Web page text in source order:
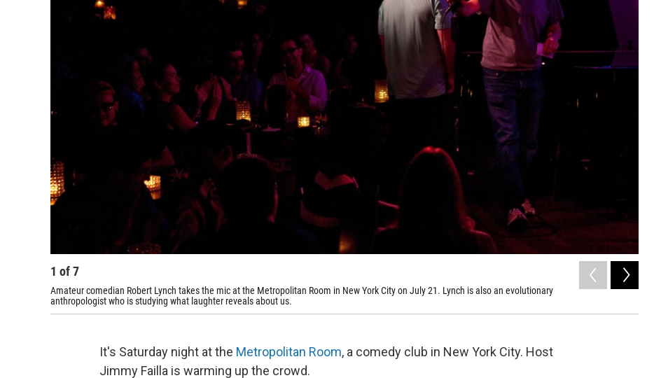
1 of7
Amateur comedian Robert Lynch takes the mic at the Metropolitan Room in New York City on July 21. Lynch is also an evolutionary
anthropologist who is studying what laughter reveals about us.
It's Saturday night at the Metropolitan Room, a comedy club in New York City. Host
Jimmy Failla is warming up the crowd.